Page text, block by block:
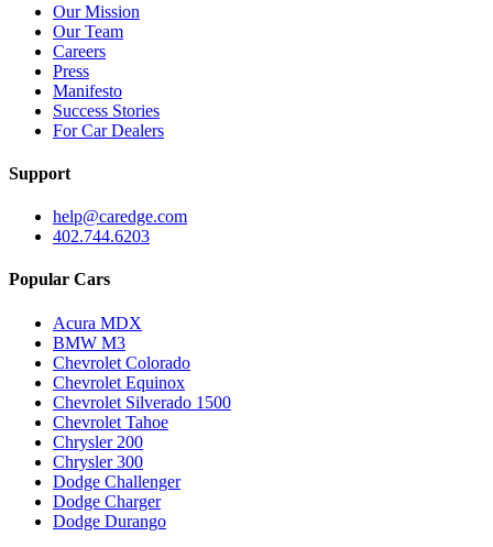
Our Mission
Our Team
Careers
Press
Manifesto
Success Stories
For Car Dealers
Support
help@caredge.com
402.744.6203
Popular Cars
Acura MDX
BMW M3
Chevrolet Colorado
Chevrolet Equinox
Chevrolet Silverado 1500
Chevrolet Tahoe
Chrysler 200
Chrysler 300
Dodge Challenger
Dodge Charger
Dodge Durango